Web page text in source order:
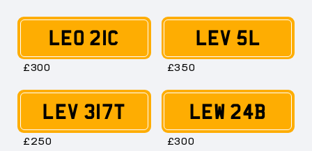
LEO 21C
£300
LEV 5L
£350
LEV 317T
£250
LEW 24B
£300